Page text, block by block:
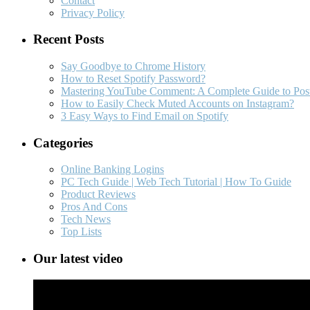
Privacy Policy
Recent Posts
Say Goodbye to Chrome History
How to Reset Spotify Password?
Mastering YouTube Comment: A Complete Guide to
How to Easily Check Muted Accounts on Instagram?
3 Easy Ways to Find Email on Spotify
Categories
Online Banking Logins
PC Tech Guide | Web Tech Tutorial | How To Guide
Product Reviews
Pros And Cons
Tech News
Top Lists
Our latest video